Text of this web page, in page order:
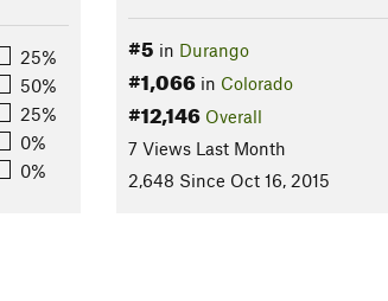
25%
50%
25%
0%
0%
#5 in Durango
#1,066in Colorado
#12,146 Overall
7 Views Last Month
2,648 Since Oct 16, 2015